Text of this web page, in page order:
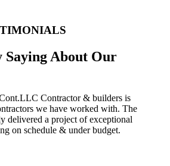
Saying About Our
Contractor & builders is
we have worked with. The
delivered a project of exceptional
on schedule & under budget.